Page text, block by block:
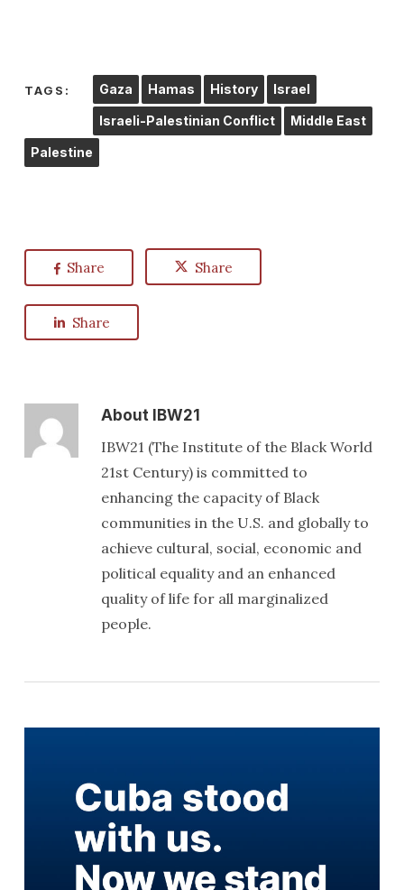
TAGS: Gaza Hamas History Israel
Israeli-Palestinian Conflict Middle East
Palestine
Share Share
Share
AboutIBW21
IBW21 (The Institute of the Black World
21st Century) is committed to
enhancing the capacity of Black
communities in the U.S. and globally to
achieve cultural, social, economic and
political equality and an enhanced
quality of life for all marginalized
people.